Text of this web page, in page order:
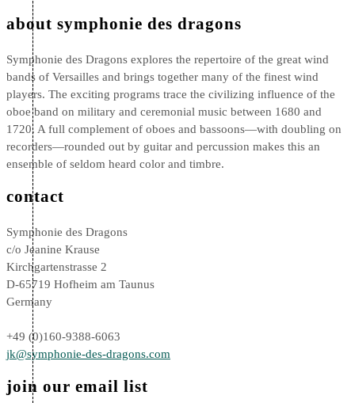
about symphonie des dragons
Symphonie des Dragons explores the repertoire of the great wind
bands of Versailles and brings together many of the finest wind
players. The exciting programs trace the civilizing influence of the
oboe band on military and ceremonial music between 1680 and
1720. A full complement of oboes and bassoons—with doubling on
recorders—rounded out by guitar and percussion makes this an
ensemble of seldom heard color and timbre.
contact
Symphonie des Dragons
c/o Jeanine Krause
Kirchgartenstrasse 2
D-65719 Hofheim am Taunus
Germany
+49 (0)160-9388-6063
jk@symphonie-des-dragons.com
join our email list